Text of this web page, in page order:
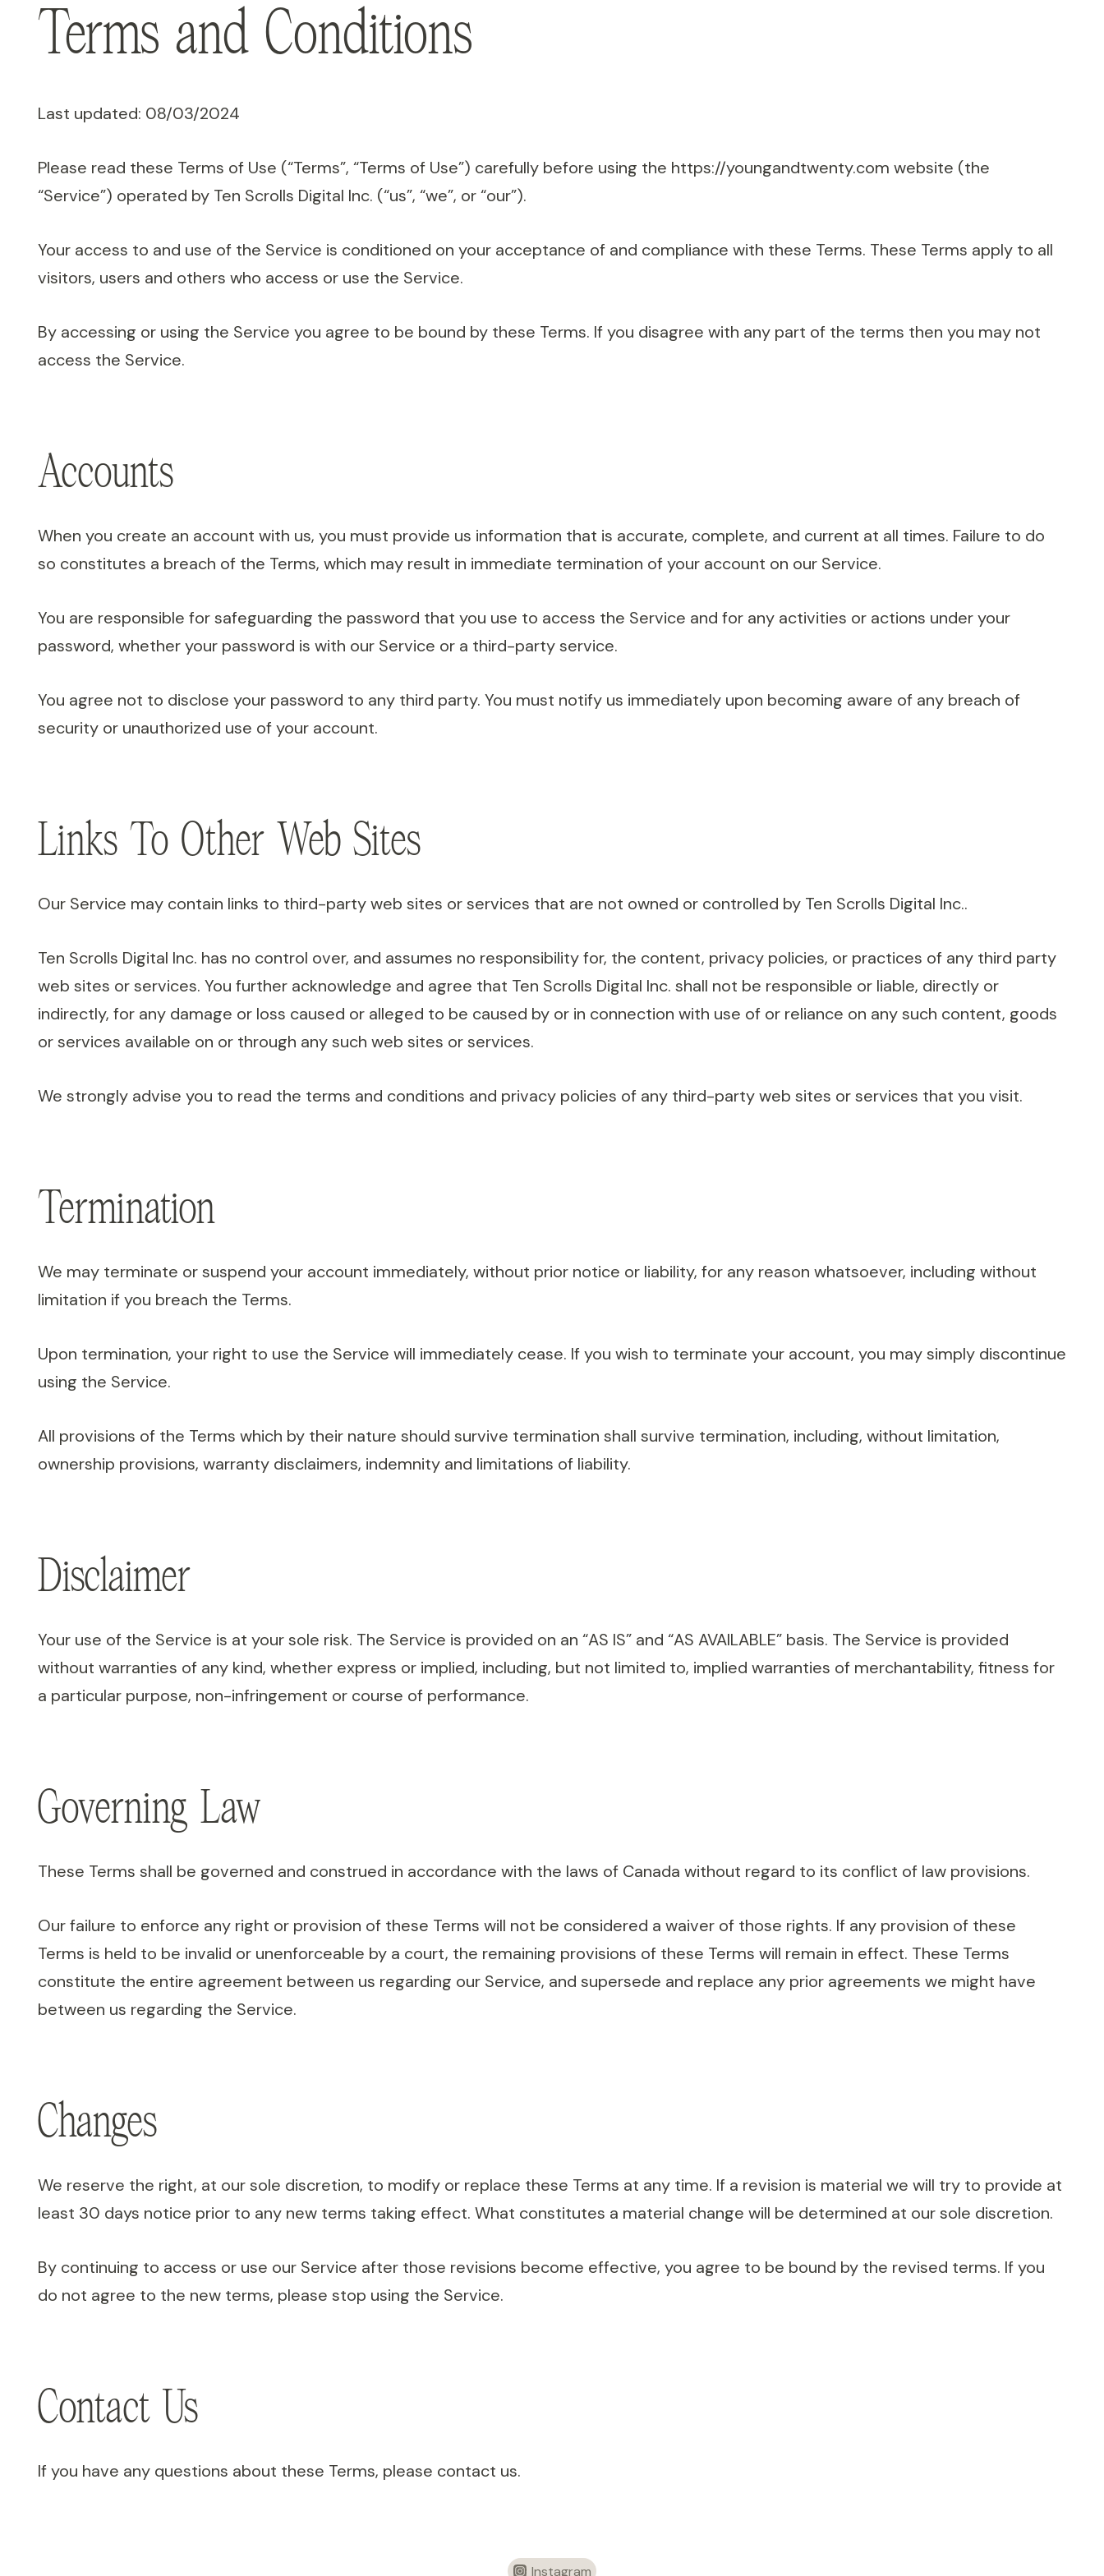
Terms and Conditions
Last updated: 08/03/2024
Please read these Terms of Use (“Terms”, “Terms of Use”) carefully before using the https://youngandtwenty.com website (the
“Service”) operated by Ten Scrolls Digital Inc. (“us”, “we”, or “our”).
Your access to and use of the Service is conditioned on your acceptance of and compliance with these Terms. These Terms apply to all
visitors, users and others who access or use the Service.
By accessing or using the Service you agree to be bound by these Terms. If you disagree with any part of the terms then you may not
access the Service.
Accounts
When you create an account with us, you must provide us information that is accurate, complete, and current at all times. Failure to do
so constitutes a breach of the Terms, which may result in immediate termination of your account on our Service.
You are responsible for safeguarding the password that you use to access the Service and for any activities or actions under your
password, whether your password is with our Service or a third-party service.
You agree not to disclose your password to any third party. You must notify us immediately upon becoming aware of any breach of
security or unauthorized use of your account.
Links To Other Web Sites
Our Service may contain links to third-party web sites or services that are not owned or controlled by Ten Scrolls Digital Inc..
Ten Scrolls Digital Inc. has no control over, and assumes no responsibility for, the content, privacy policies, or practices of any third party
web sites or services. You further acknowledge and agree that Ten Scrolls Digital Inc. shall not be responsible or liable, directly or
indirectly, for any damage or loss caused or alleged to be caused by or in connection with use of or reliance on any such content, goods
or services available on or through any such web sites or services.
We strongly advise you to read the terms and conditions and privacy policies of any third-party web sites or services that you visit.
Termination
We may terminate or suspend your account immediately, without prior notice or liability, for any reason whatsoever, including without
limitation if you breach the Terms.
Upon termination, your right to use the Service will immediately cease. If you wish to terminate your account, you may simply discontinue
using the Service.
All provisions of the Terms which by their nature should survive termination shall survive termination, including, without limitation,
ownership provisions, warranty disclaimers, indemnity and limitations of liability.
Disclaimer
Your use of the Service is at your sole risk. The Service is provided on an “AS IS” and “AS AVAILABLE” basis. The Service is provided
without warranties of any kind, whether express or implied, including, but not limited to, implied warranties of merchantability, fitness for
a particular purpose, non-infringement or course of performance.
Governing Law
These Terms shall be governed and construed in accordance with the laws of Canada without regard to its conflict of law provisions.
Our failure to enforce any right or provision of these Terms will not be considered a waiver of those rights. If any provision of these
Terms is held to be invalid or unenforceable by a court, the remaining provisions of these Terms will remain in effect. These Terms
constitute the entire agreement between us regarding our Service, and supersede and replace any prior agreements we might have
between us regarding the Service.
Changes
We reserve the right, at our sole discretion, to modify or replace these Terms at any time. If a revision is material we will try to provide at
least 30 days notice prior to any new terms taking effect. What constitutes a material change will be determined at our sole discretion.
By continuing to access or use our Service after those revisions become effective, you agree to be bound by the revised terms. If you
do not agree to the new terms, please stop using the Service.
Contact Us
If you have any questions about these Terms, please contact us.
Instagram